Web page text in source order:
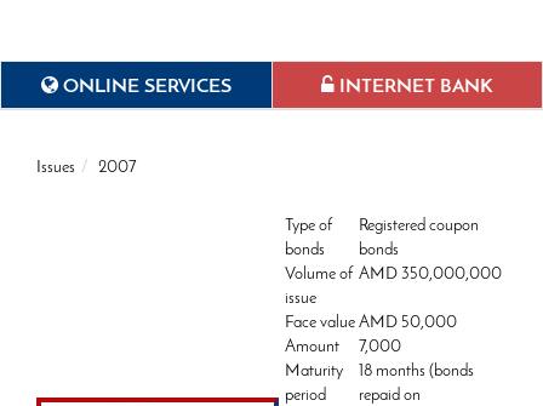
ONLINE SERVICES INTERNET BANK
Issues 2007
Type of
bonds
Registered coupon
bonds
Volume of
issue
AMD 350,000,000
Face value AMD 50,000
Amount
7,000
Maturity
period
18 months (bonds
repaid on